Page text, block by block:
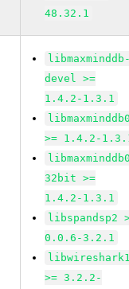
48.32.1
devel >=
1.4.2-1.3.1
>= 1.4.2-
32bit >=
1.4.2-1.3.1
libspandsp2
0.0.6-3.2.1
>= 3.2.2-